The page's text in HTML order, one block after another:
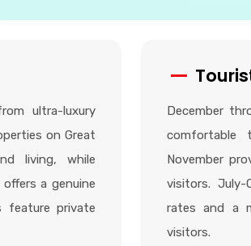
ultra-luxury
on Great
living, while
a genuine
feature private
December
comfortable
November
visitors. July-
rates and a
visitors.